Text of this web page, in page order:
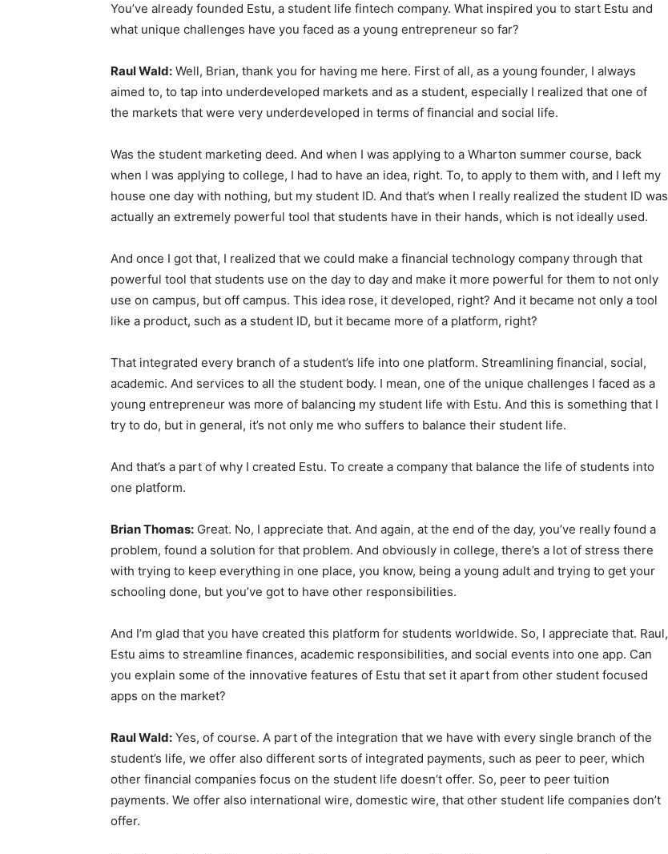
You’ve already founded Estu, a student life fintech company. What inspired you to start Estu and
what unique challenges have you faced as a young entrepreneur so far?
Raul Wald: Well, Brian, thank you for having me here. First of all, as a young founder, I always
aimed to, to tap into underdeveloped markets and as a student, especially I realized that one of
the markets that were very underdeveloped in terms of financial and social life.
Was the student marketing deed. And when I was applying to a Wharton summer course, back
when I was applying to college, I had to have an idea, right. To, to apply to them with, and I left my
house one day with nothing, but my student ID. And that’s when I really realized the student ID was
actually an extremely powerful tool that students have in their hands, which is not ideally used.
And once I got that, I realized that we could make a financial technology company through that
powerful tool that students use on the day to day and make it more powerful for them to not only
use on campus, but off campus. This idea rose, it developed, right? And it became not only a tool
like a product, such as a student ID, but it became more of a platform, right?
That integrated every branch of a student’s life into one platform. Streamlining financial, social,
academic. And services to all the student body. I mean, one of the unique challenges I faced as a
young entrepreneur was more of balancing my student life with Estu. And this is something that I
try to do, but in general, it’s not only me who suffers to balance their student life.
And that’s a part of why I created Estu. To create a company that balance the life of students into
one platform.
Brian Thomas: Great. No, I appreciate that. And again, at the end of the day, you’ve really found a
problem, found a solution for that problem. And obviously in college, there’s a lot of stress there
with trying to keep everything in one place, you know, being a young adult and trying to get your
schooling done, but you’ve got to have other responsibilities.
And I’m glad that you have created this platform for students worldwide. So, I appreciate that. Raul,
Estu aims to streamline finances, academic responsibilities, and social events into one app. Can
you explain some of the innovative features of Estu that set it apart from other student focused
apps on the market?
Raul Wald: Yes, of course. A part of the integration that we have with every single branch of the
student’s life, we offer also different sorts of integrated payments, such as peer to peer, which
other financial companies focus on the student life doesn’t offer. So, peer to peer tuition
payments. We offer also international wire, domestic wire, that other student life companies don’t
offer.